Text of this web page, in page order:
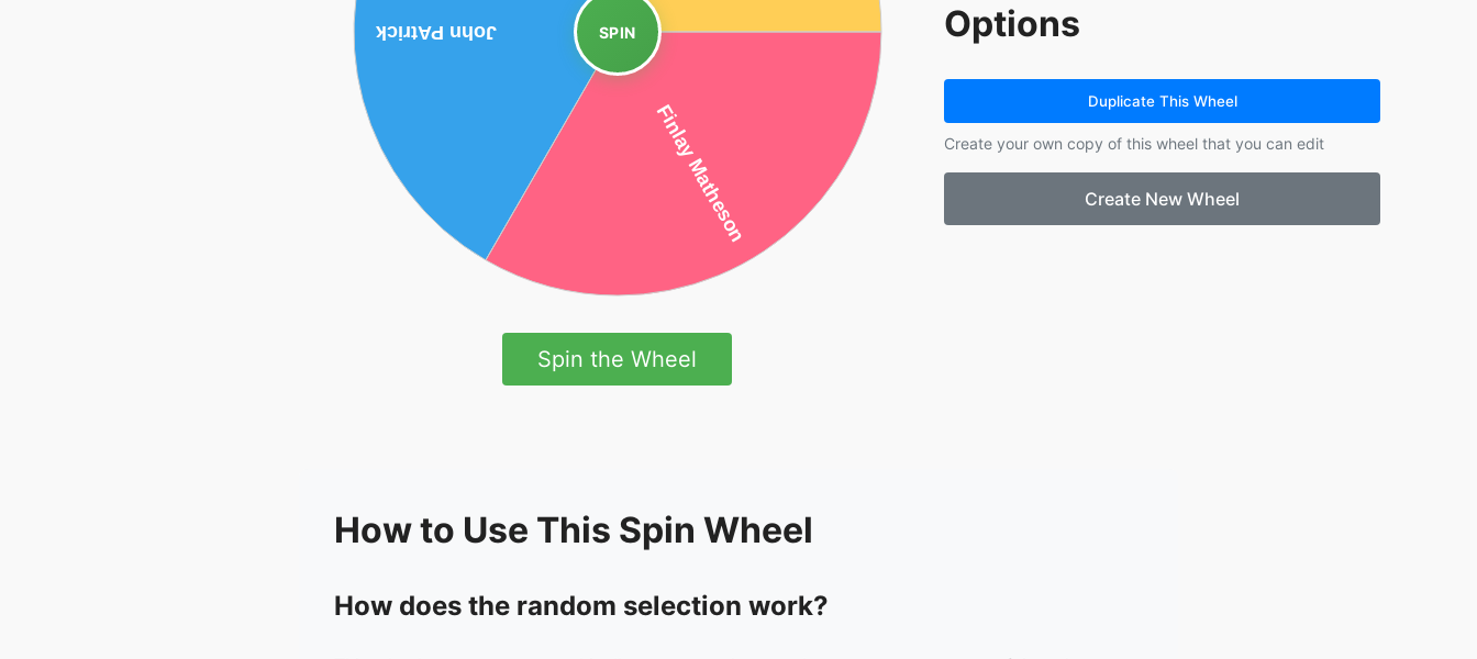
SPIN
Spin the Wheel
Options
Duplicate This Wheel
Create your own copy of this wheel that you can edit
Create New Wheel
How to Use This Spin Wheel
How does the random selection work?